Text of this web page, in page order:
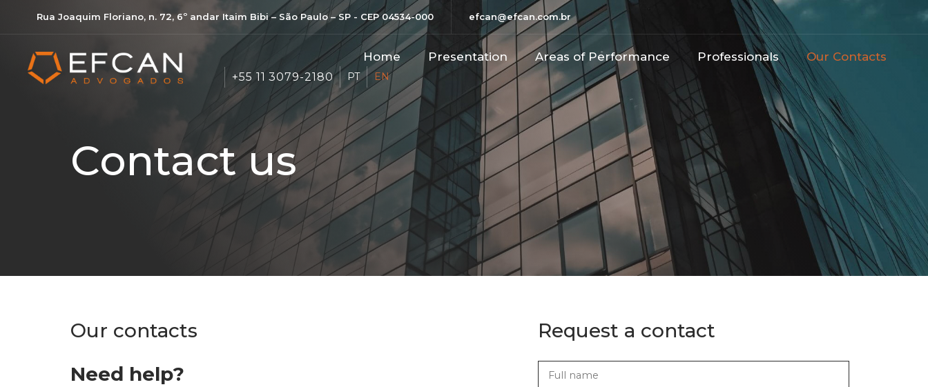
Rua Joaquim Floriano, n. 72, 6º andar Itaim Bibi – São Paulo – SP - CEP 04534-000 efcan@efcan.com.br
Home Presentation Areas of Performance​ Professionals Our Contacts
+55 11 3079-2180 PT EN
Contact us
Our contacts
Need help?
Request a contact